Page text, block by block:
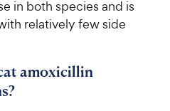
in both species and is
relatively few side
amoxicillin